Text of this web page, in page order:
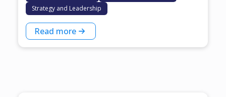
Strategy and Leadership
Read more